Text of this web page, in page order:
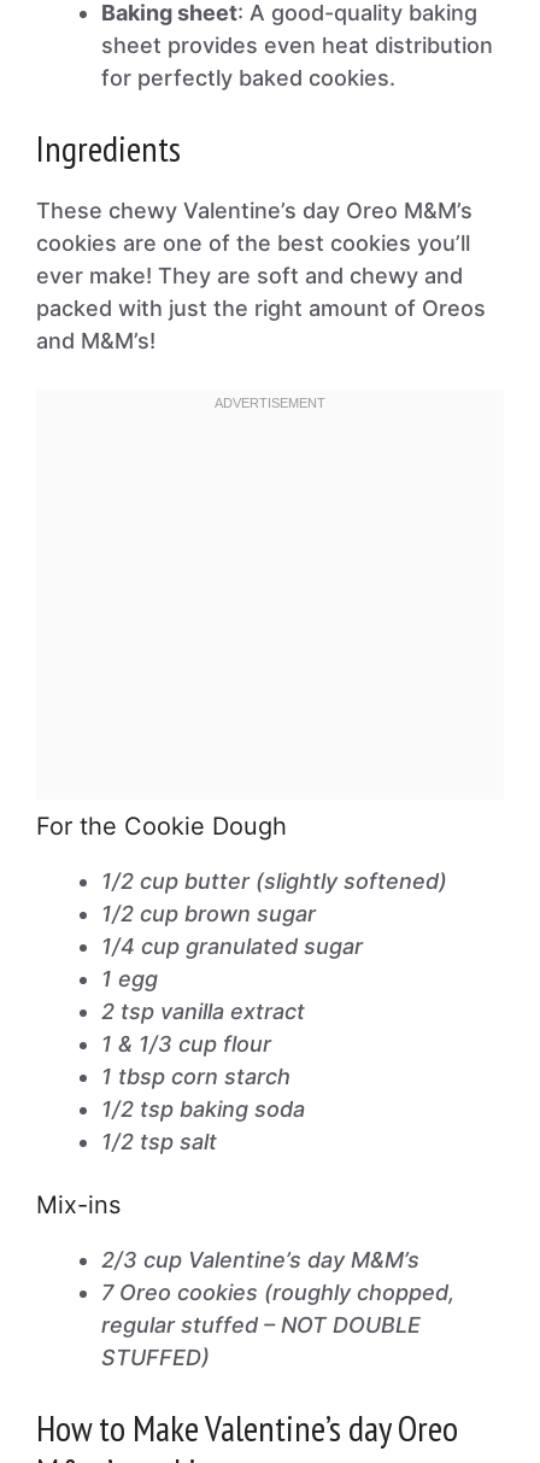
Baking sheet: A good-quality baking
sheet provides even heat distribution
for perfectly baked cookies.
Ingredients
These chewy Valentine’s day Oreo M&M’s
cookies are one of the best cookies you’ll
ever make! They are soft and chewy and
packed with just the right amount of Oreos
and M&M’s!
For the Cookie Dough
1/2 cup butter (slightly softened)
1/2 cup brown sugar
1/4 cup granulated sugar
1 egg
2 tsp vanilla extract
1 & 1/3 cup flour
1 tbsp corn starch
1/2 tsp baking soda
1/2 tsp salt
Mix-ins
2/3 cup Valentine’s day M&M’s
7 Oreo cookies (roughly chopped,
regular stuffed – NOT DOUBLE
STUFFED)
How to Make Valentine’s day Oreo